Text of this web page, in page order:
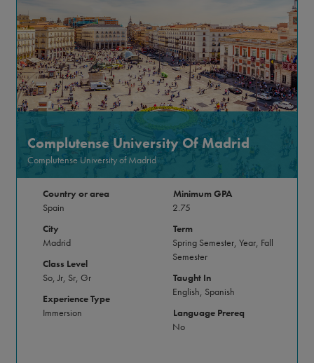
Complutense University Of Madrid
Complutense University of Madrid
Country or area
Spain
City
Madrid
Class Level
So, Jr, Sr, Gr
Experience Type
Immersion
Minimum GPA
2.75
Term
Spring Semester, Year, Fall
Semester
Taught In
English, Spanish
Language Prereq
No